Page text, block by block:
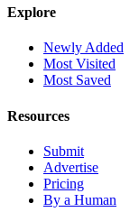
Explore
Newly Added
Most Visited
Most Saved
Resources
Submit
Advertise
Pricing
By a Human